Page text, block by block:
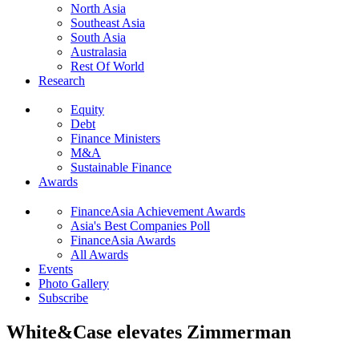
North Asia
Southeast Asia
South Asia
Australasia
Rest Of World
Research
Equity
Debt
Finance Ministers
M&A
Sustainable Finance
Awards
FinanceAsia Achievement Awards
Asia's Best Companies Poll
FinanceAsia Awards
All Awards
Events
Photo Gallery
Subscribe
White&Case elevates Zimmerman